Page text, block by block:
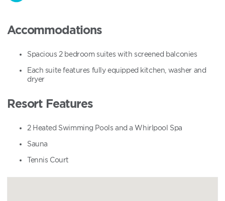
Accommodations
Spacious 2 bedroom suites with screened balconies
Each suite features fully equipped kitchen, washer and
dryer
Resort Features
2 Heated Swimming Pools and a Whirlpool Spa
Sauna
Tennis Court